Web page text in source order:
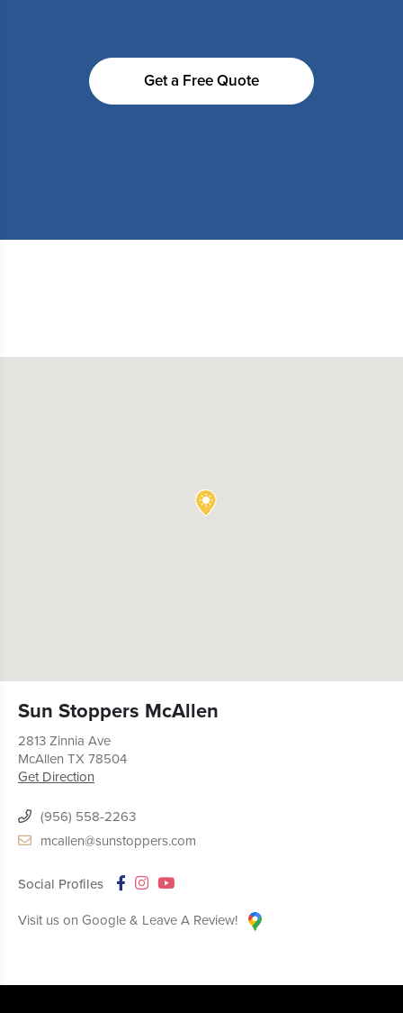
Get a Free Quote
Sun Stoppers McAllen
2813 Zinnia Ave
McAllen TX 78504
Get Direction
(956) 558-2263
mcallen@sunstoppers.com
Social Profiles
Visit us on Google & Leave A Review!